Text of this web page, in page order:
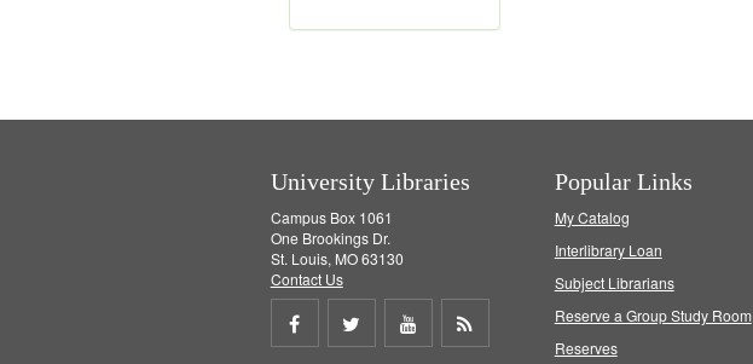
m
University Libraries
Campus Box 1061
One Brookings Dr.
St. Louis, MO 63130
Contact Us
Share
Share
Share
Popular Links
My Catalog
Interlibrary Loan
Subject Librarians
Reserve a Group Study Room
Reserves